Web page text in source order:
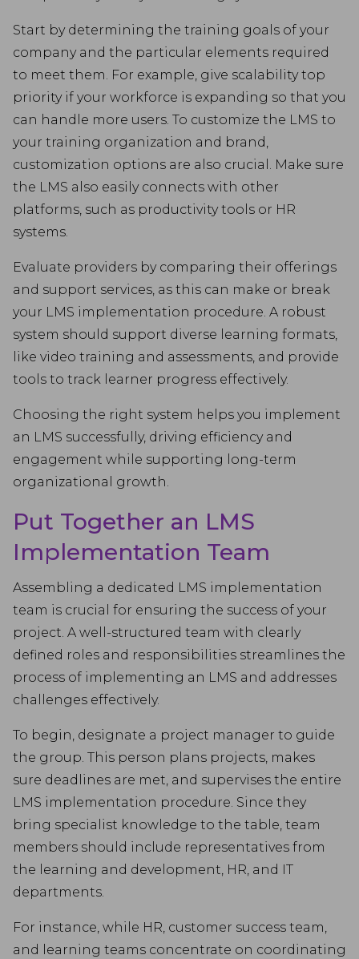
Start by determining the training goals of your
company and the particular elements required
to meet them. For example, give scalability top
priority if your workforce is expanding so that you
can handle more users. To customize the LMS to
your training organization and brand,
customization options are also crucial. Make sure
the LMS also easily connects with other
platforms, such as productivity tools or HR
systems.
Evaluate providers by comparing their offerings
and support services, as this can make or break
your LMS implementation procedure. A robust
system should support diverse learning formats,
like video training and assessments, and provide
tools to track learner progress effectively.
Choosing the right system helps you implement
an LMS successfully, driving efficiency and
engagement while supporting long-term
organizational growth.
Put Together an LMS
Implementation Team
Assembling a dedicated LMS implementation
team is crucial for ensuring the success of your
project. A well-structured team with clearly
defined roles and responsibilities streamlines the
process of implementing an LMS and addresses
challenges effectively.
To begin, designate a project manager to guide
the group. This person plans projects, makes
sure deadlines are met, and supervises the entire
LMS implementation procedure. Since they
bring specialist knowledge to the table, team
members should include representatives from
the learning and development, HR, and IT
departments.
For instance, while HR, customer success team,
and learning teams concentrate on coordinating